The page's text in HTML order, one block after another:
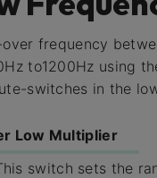
over frequency
to1200Hz using
switches in the
Low Multiplier
switch sets the